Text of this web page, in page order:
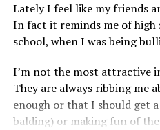
Lately I feel like my friends
In fact it reminds me of high
school, when I was being
I’m not the most attractive
They are always ribbing me
enough or that I should get
balding) or making fun of